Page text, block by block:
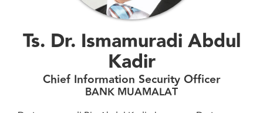
Ts. Dr. Ismamuradi Abdul
Kadir
Chief Information Security Officer
BANK MUAMALAT